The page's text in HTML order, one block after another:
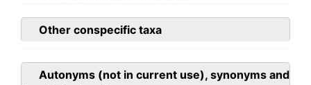
Other conspecific taxa
Autonyms (not in current use), synonyms and